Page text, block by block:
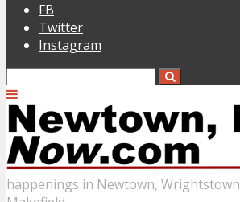
FB
Twitter
Instagram
happenings in Newtown,